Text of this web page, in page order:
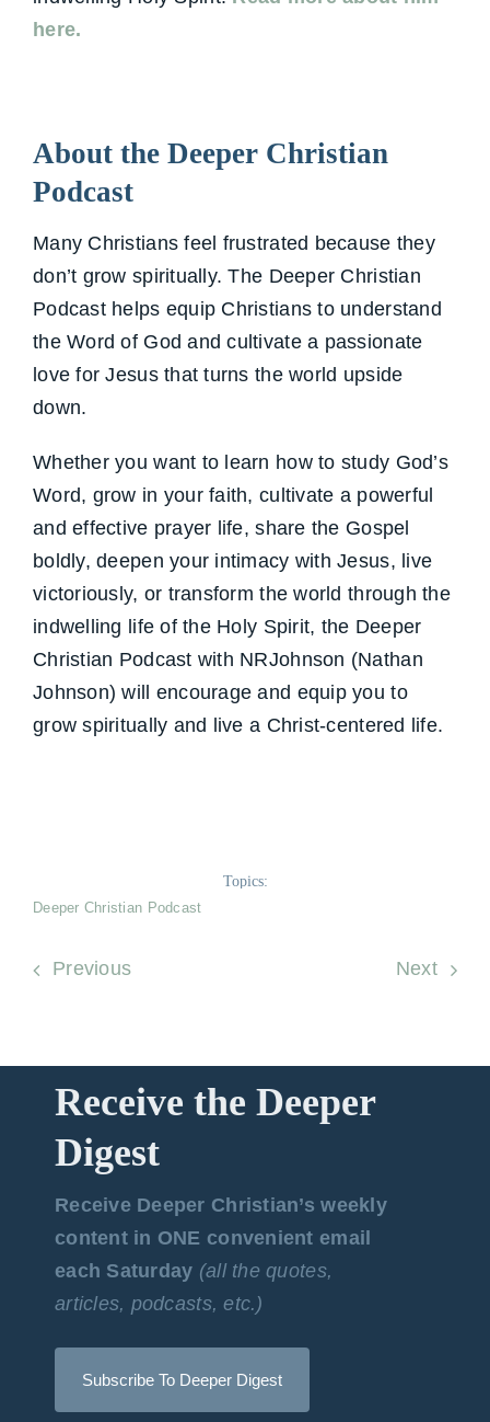
here.
About the Deeper Christian
Podcast
Many Christians feel frustrated because they
don’t grow spiritually. The Deeper Christian
Podcast helps equip Christians to understand
the Word of God and cultivate a passionate
love for Jesus that turns the world upside
down.
Whether you want to learn how to study God’s
Word, grow in your faith, cultivate a powerful
and effective prayer life, share the Gospel
boldly, deepen your intimacy with Jesus, live
victoriously, or transform the world through the
indwelling life of the Holy Spirit, the Deeper
Christian Podcast with NRJohnson (Nathan
Johnson) will encourage and equip you to
grow spiritually and live a Christ-centered life.
Topics:
Deeper Christian Podcast
Previous Next
Receive the Deeper
Digest
Receive Deeper Christian’s weekly
content in ONE convenient email
each Saturday (all the quotes,
articles, podcasts, etc.)
Subscribe To Deeper Digest